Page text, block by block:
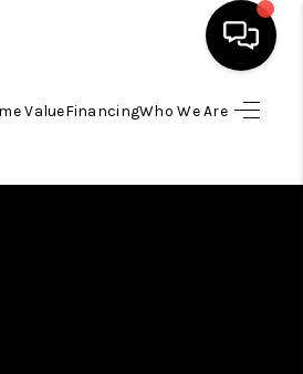
ValueFinancingWho We Are